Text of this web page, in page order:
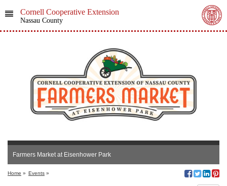
Cornell Cooperative Extension
Nassau County
Farmers Market at Eisenhower Park
Home » Events »